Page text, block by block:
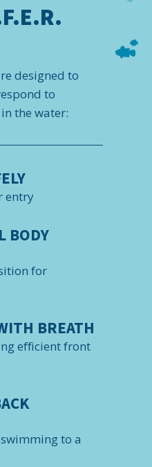
designed to
to
the water:
entry
BODY
for
BREATH
efficient front
to a